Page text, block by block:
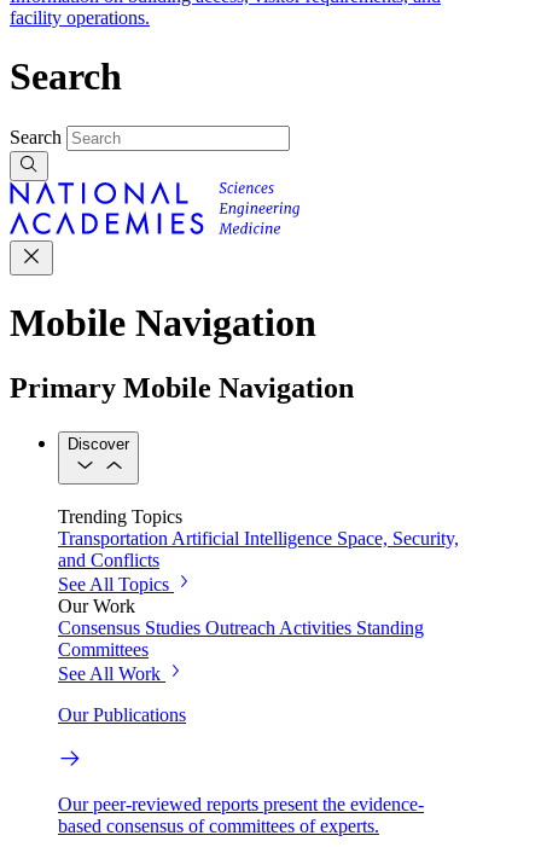
facility operations.
Search
Search
Mobile Navigation
Primary Mobile Navigation
Discover
Trending Topics
Transportation Artificial Intelligence Space, Security,
and Conflicts
See All Topics
Our Work
Consensus Studies Outreach Activities Standing
Committees
See All Work
Our Publications
Our peer-reviewed reports present the evidence-
based consensus of committees of experts.